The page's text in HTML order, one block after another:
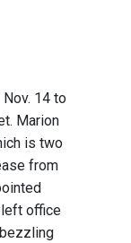
14 to
Marion
is two
from
office